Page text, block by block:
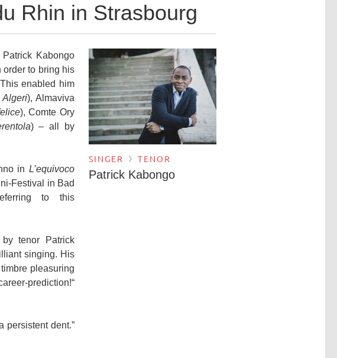
Rhin in Strasbourg
Kabongo
order to bring his
enabled him
Algeri), Almaviva
), Comte Ory
) – all by
in L’equivoco
Festival in Bad
to this
tenor Patrick
singing. His
pleasuring
prediction!“
persistent dent.”
SINGER TENOR
Patrick Kabongo